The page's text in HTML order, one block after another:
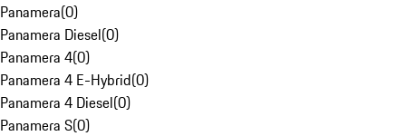
Panamera(0)
Panamera Diesel(0)
Panamera 4(0)
Panamera 4 E-Hybrid(0)
Panamera 4 Diesel(0)
Panamera S(0)